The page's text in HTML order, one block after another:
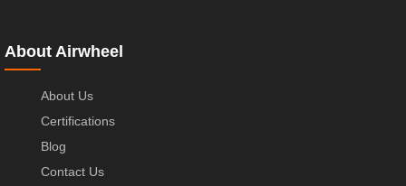
About Airwheel
About Us
Certifications
Blog
Contact Us